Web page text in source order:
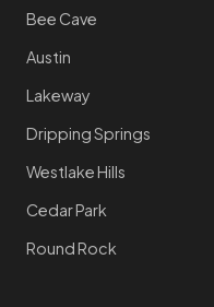
Bee Cave
Austin
Lakeway
Dripping Springs
Westlake Hills
Cedar Park
Round Rock